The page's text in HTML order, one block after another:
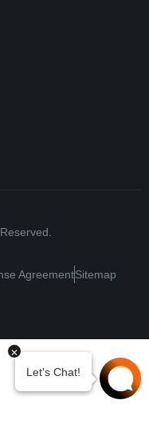
AgreementSitemap